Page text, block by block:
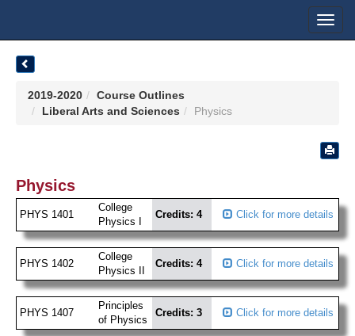
2019-2020
Course Outlines
Liberal Arts and Sciences
Physics
Physics
PHYS 1401
College
Physics I
Credits: 4 Click for more details
PHYS 1402
College
Physics II
Credits: 4 Click for more details
PHYS 1407
Principles
of Physics
Credits: 3 Click for more details